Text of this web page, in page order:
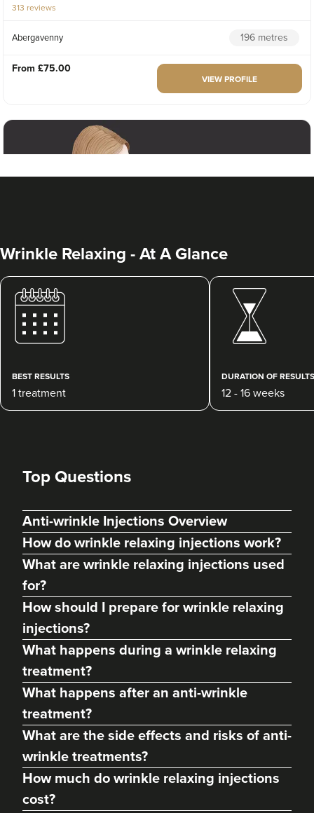
313 reviews
Abergavenny 196 metres
From £75.00
VIEW PROFILE
Hannah Russell
TEST CLINIC
Y Fenni 16.5 km
Dr Lora Keeling
Dr LK Aesthetics
16.6 km
From £150.00
VIEW PROFILE
Wrinkle Relaxing - At A Glance
BEST RESULTS
1 treatment
DURATION OF RESULTS
12 - 16 weeks
Top Questions
Anti-wrinkle Injections Overview
How do wrinkle relaxing injections work?
What are wrinkle relaxing injections used
for?
How should I prepare for wrinkle relaxing
injections?
What happens during a wrinkle relaxing
treatment?
What happens after an anti-wrinkle
treatment?
What are the side effects and risks of anti-
wrinkle treatments?
How much do wrinkle relaxing injections
cost?